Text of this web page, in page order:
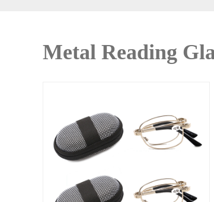
Metal Reading